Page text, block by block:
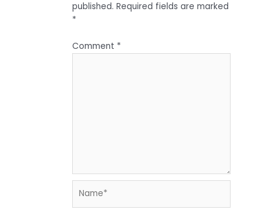
published. Required fields are marked
*
Comment *